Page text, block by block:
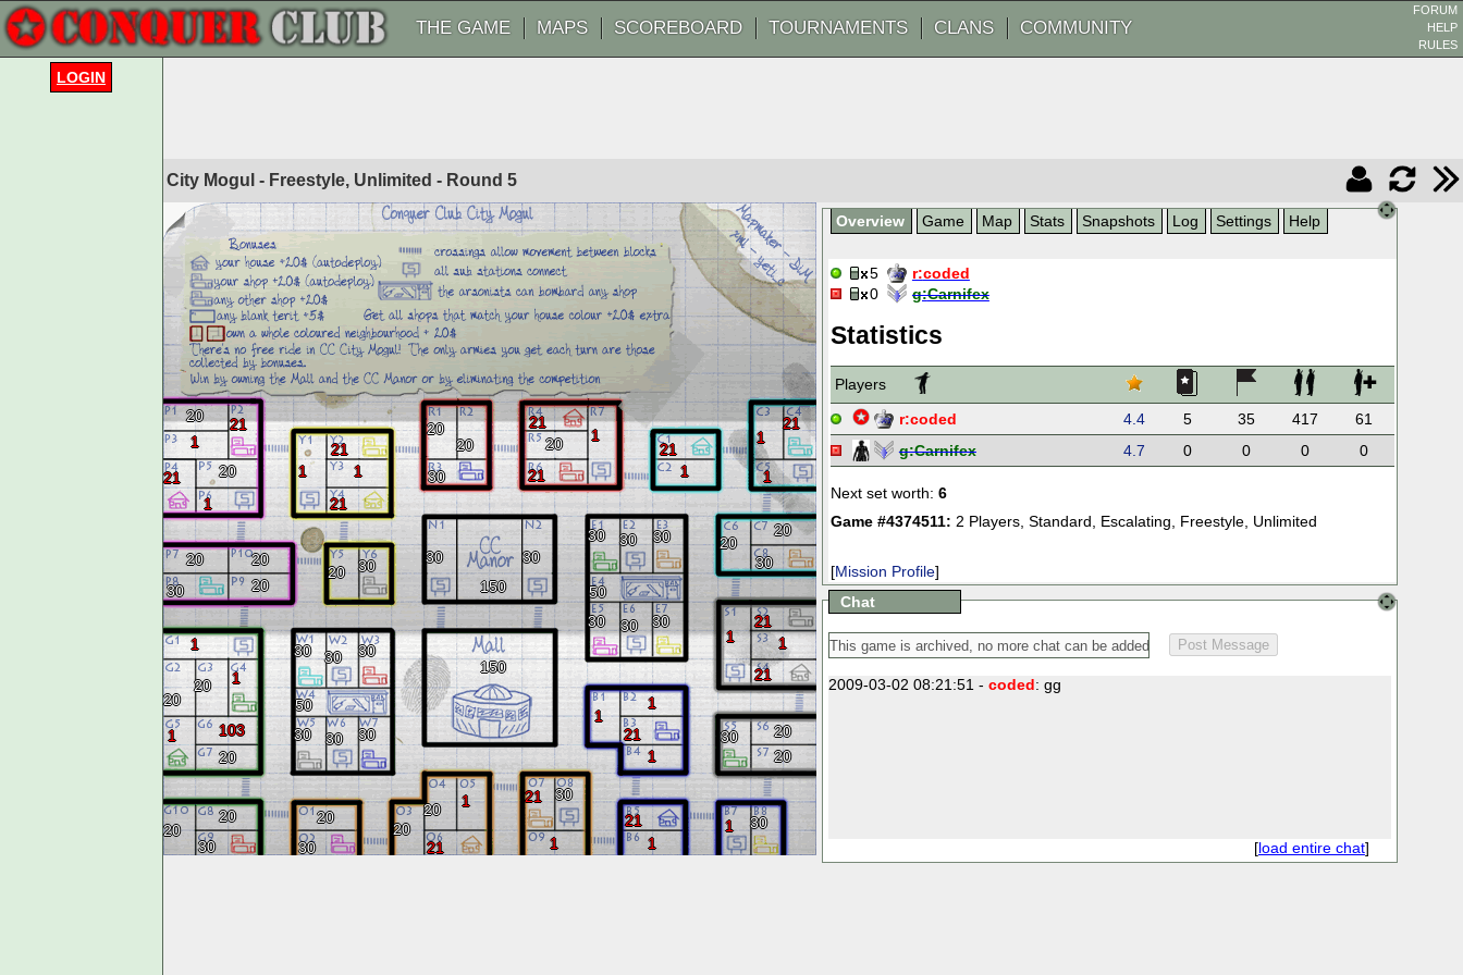
THE GAME MAPS SCOREBOARD TOURNAMENTS CLANS COMMUNITY
FORUM
HELP
RULES
City Mogul - Freestyle, Unlimited - Round 5
20
21
1
21
20
1
20
30
20
20
1
21
1
21
20 30
20
20
30
21
20
21
1
21
1
1
21
1
20
20
30
1
21
1
21
30
20
20
30
1
1
21
1
21
1
1
1
30
21
21
1
20
20
30
20
30
20
20
20
103
1
1
20
20
1 30 30 30
50
30
30 30
30 30 30
50
30
30 30
30
30
150
150
Overview Game Map Stats Snapshots Log Settings Help
5 r:coded
0
g:Carnifex
Statistics
Players
r:coded 4.4 5 35 417
61
g:Carnifex 4.7 0 0 0 0
Next set worth: 6
Game #4374511: 2 Players, Standard, Escalating, Freestyle, Unlimited
[Mission Profile]
Chat
2009-03-02 08:21:51 - coded: gg
[load entire chat]
LOGIN